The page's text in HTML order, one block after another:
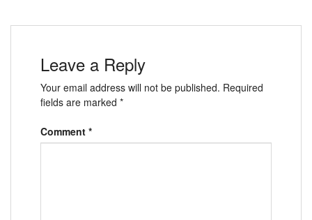
Leave a Reply
Your email address will not be published. Required
fields are marked *
Comment *